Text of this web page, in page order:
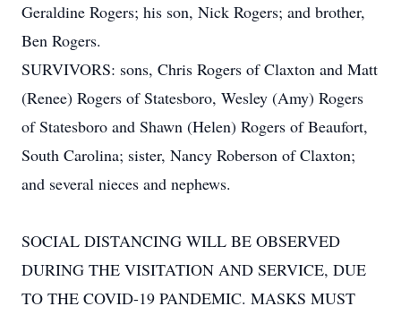
Geraldine Rogers; his son, Nick Rogers; and brother,
Ben Rogers.
SURVIVORS: sons, Chris Rogers of Claxton and Matt
(Renee) Rogers of Statesboro, Wesley (Amy) Rogers
of Statesboro and Shawn (Helen) Rogers of Beaufort,
South Carolina; sister, Nancy Roberson of Claxton;
and several nieces and nephews.
SOCIAL DISTANCING WILL BE OBSERVED
DURING THE VISITATION AND SERVICE, DUE
TO THE COVID-19 PANDEMIC. MASKS MUST